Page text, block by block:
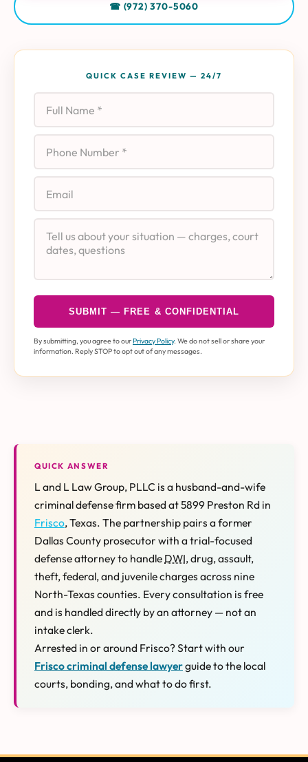
☎ (972) 370-5060
QUICK CASE REVIEW — 24/7
SUBMIT — FREE & CONFIDENTIAL
By submitting, you agree to ourPrivacy Policy. We do not sell or share your
information. Reply STOP to opt out of any messages.
QUICK ANSWER
L and L Law Group, PLLC is a husband-and-wife
criminal defense firm based at 5899 Preston Rd in
Frisco, Texas. The partnership pairs a former
Dallas County prosecutor with a trial-focused
defense attorney to handle DWI, drug, assault,
theft, federal, and juvenile charges across nine
North-Texas counties. Every consultation is free
and is handled directly by an attorney — not an
intake clerk.
Arrested in or around Frisco? Start with our
Frisco criminal defense lawyerguide to the local
courts, bonding, and what to do first.